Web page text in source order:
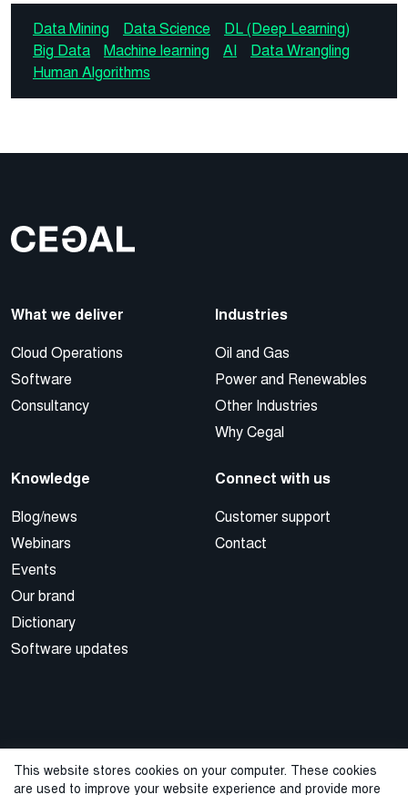
This website stores cookies on your computer. These cookies
are used to improve your website experience and provide more
Data Mining Data Science
DL (Deep Learning)
Big Data
Machine learning AI
Data Wrangling
Human Algorithms
What we deliver
Cloud Operations
Software
Consultancy
Industries
Oil and Gas
Power and Renewables
Other Industries
Why Cegal
Knowledge
Blog/news
Webinars
Events
Our brand
Dictionary
Software updates
Connect with us
Customer support
Contact